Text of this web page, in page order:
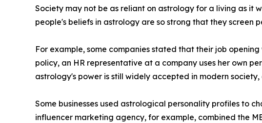
Society may not be as reliant on astrology for a living as it
people's beliefs in astrology are so strong that they screen
For example, some companies stated that their job
policy, an HR representative at a company uses her own
astrology's power is still widely accepted in modern
Some businesses used astrological personality profiles to
influencer marketing agency, for example, combined the